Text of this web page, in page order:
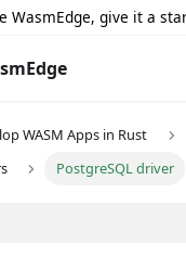
WasmEdge, give it a
WASM Apps in Rust
PostgreSQL driver